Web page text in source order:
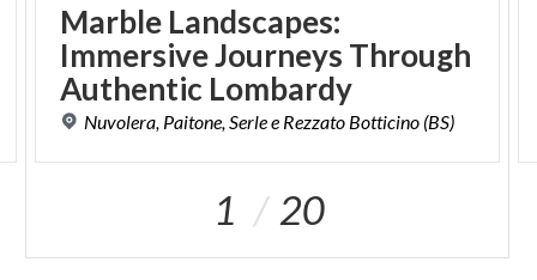
Marble Landscapes:
Immersive Journeys Through
Authentic Lombardy
Nuvolera, Paitone, Serlee Rezzato Botticino (BS)
1 20